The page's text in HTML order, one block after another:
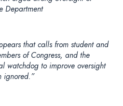
Department
that calls from student and
of Congress, and the
watchdog to improve oversight
ignored.”